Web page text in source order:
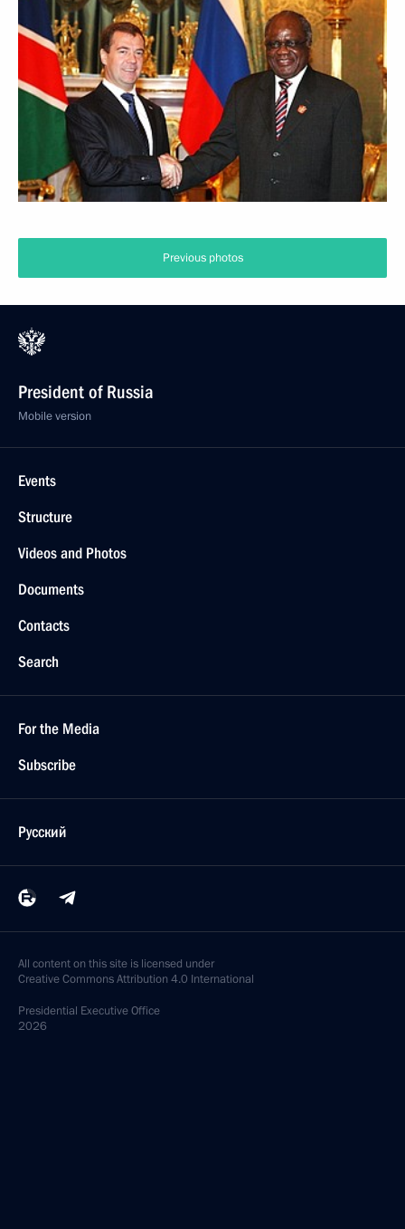
Previous photos
President of Russia
Mobile version
Events
Structure
Videos and Photos
Documents
Contacts
Search
For the Media
Subscribe
Русский
All content on this site is licensed under
Creative Commons Attribution 4.0 International
Presidential Executive Office
2026